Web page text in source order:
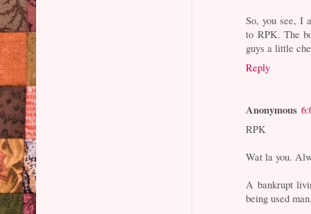
So, you see, I
to RPK. The
guys a little
Reply
Anonymous
RPK
Wat la you.
A bankrupt
being used